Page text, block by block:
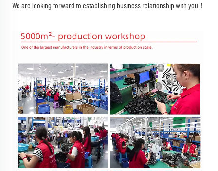
We are looking forward to establishing business relationship with you！